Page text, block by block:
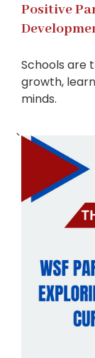
Positive
Schools are
growth,
minds.